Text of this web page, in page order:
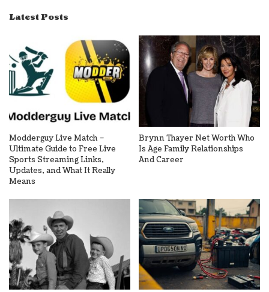
Latest Posts
Modderguy Live Match –
Ultimate Guide to Free Live
Sports Streaming Links,
Updates, and What It Really
Means
Brynn Thayer Net Worth Who
Is Age Family Relationships
And Career